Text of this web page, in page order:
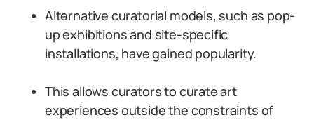
Alternative curatorial models, such as pop-
up exhibitions and site-specific
installations, have gained popularity.
This allows curators to curate art
experiences outside the constraints of